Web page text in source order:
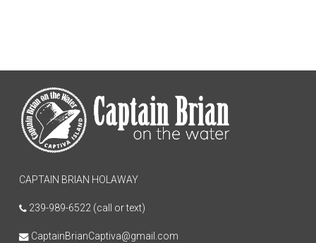
CAPTAIN BRIAN HOLAWAY
239-989-6522 (call or text)
CaptainBrianCaptiva@gmail.com